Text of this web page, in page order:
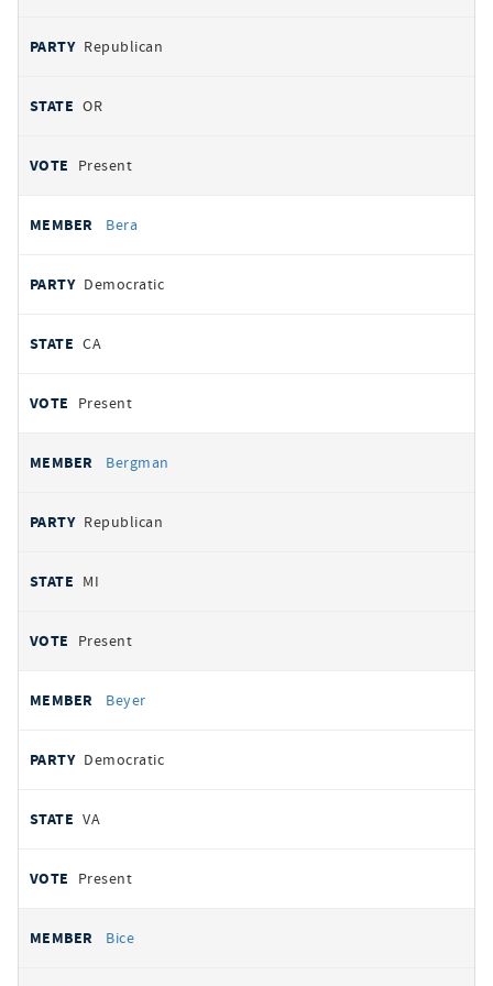
Republican
OR
Present
Bera
Democratic
CA
Present
Bergman
Republican
MI
Present
Beyer
Democratic
VA
Present
Bice